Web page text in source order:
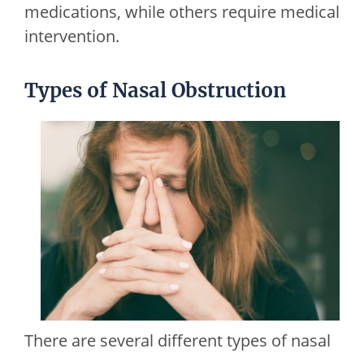
medications, while others require medical
intervention.
Types of Nasal Obstruction
There are several different types of nasal